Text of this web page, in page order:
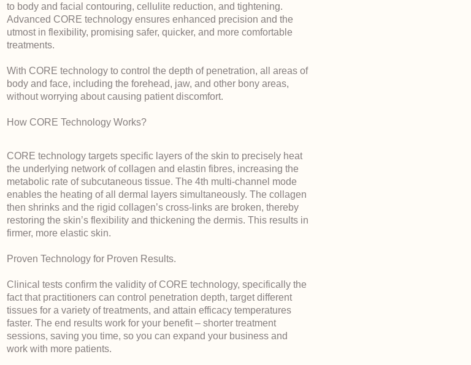
to body and facial contouring, cellulite reduction, and tightening.
Advanced CORE technology ensures enhanced precision and the
utmost in flexibility, promising safer, quicker, and more comfortable
treatments.
With CORE technology to control the depth of penetration, all areas of
body and face, including the forehead, jaw, and other bony areas,
without worrying about causing patient discomfort.
How CORE Technology Works?
CORE technology targets specific layers of the skin to precisely heat
the underlying network of collagen and elastin fibres, increasing the
metabolic rate of subcutaneous tissue. The 4th multi-channel mode
enables the heating of all dermal layers simultaneously. The collagen
then shrinks and the rigid collagen’s cross-links are broken, thereby
restoring the skin’s flexibility and thickening the dermis. This results in
firmer, more elastic skin.
Proven Technology for Proven Results.
Clinical tests confirm the validity of CORE technology, specifically the
fact that practitioners can control penetration depth, target different
tissues for a variety of treatments, and attain efficacy temperatures
faster. The end results work for your benefit – shorter treatment
sessions, saving you time, so you can expand your business and
work with more patients.